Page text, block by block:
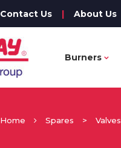
Contact Us | About Us
Burners
Home Spares > Valves